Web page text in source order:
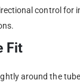
control for
Fit
around the